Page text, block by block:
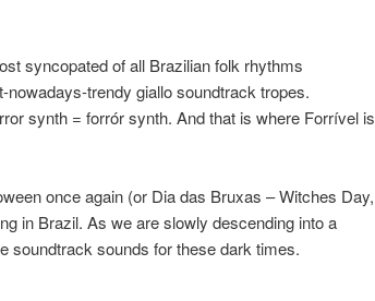
syncopated of all Brazilian folk rhythms
nowadays-trendy giallo soundtrack tropes.
synth = forrór synth. And that is where Forrível is
once again (or Dia das Bruxas – Witches Day,
in Brazil. As we are slowly descending into a
soundtrack sounds for these dark times.